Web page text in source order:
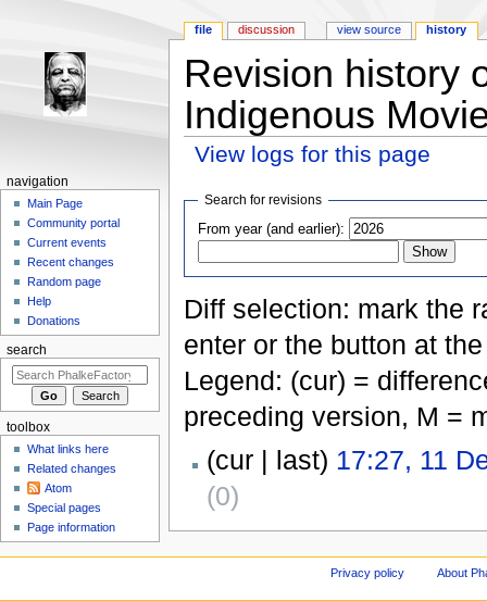
Revision history
Indigenous
View logs for this page
Search for revisions
From year (and earlier):
Diff selection: mark the
enter or the button at
Legend: (cur) =
preceding version, M =
(cur | last) 17:27, 11
(0)
file discussion view source history
navigation
Main Page
Community portal
Current events
Recent changes
Random page
Help
Donations
search
toolbox
What links here
Related changes
Atom
Special pages
Page information
Privacy policy About